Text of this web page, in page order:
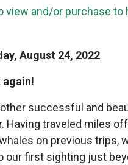
view and/or purchase to
August 24, 2022
again!
successful and
Having traveled miles
on previous trips,
our first sighting just